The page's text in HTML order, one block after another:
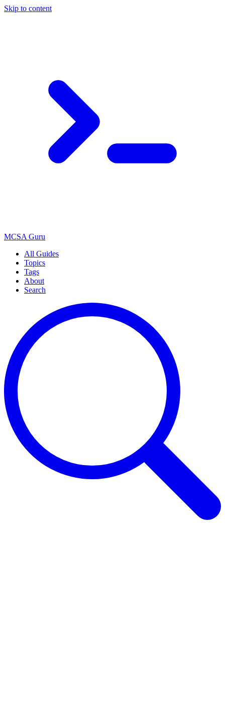
Skip to content
MCSA Guru
All Guides
Topics
Tags
About
Search